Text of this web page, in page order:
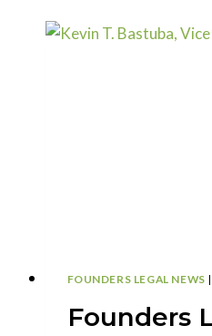
A
FOUNDERS LEGAL NEWS |
Founders